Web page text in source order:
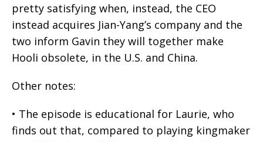
pretty satisfying when, instead, the CEO
instead acquires Jian-Yang’s company and the
two inform Gavin they will together make
Hooli obsolete, in the U.S. and China.
Other notes:
• The episode is educational for Laurie, who
finds out that, compared to playing kingmaker